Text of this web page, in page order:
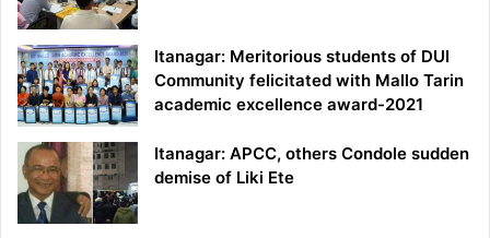
Itanagar: Meritorious students of DUI
Community felicitated with Mallo Tarin
academic excellence award-2021
Itanagar: APCC, others Condole sudden
demise of Liki Ete